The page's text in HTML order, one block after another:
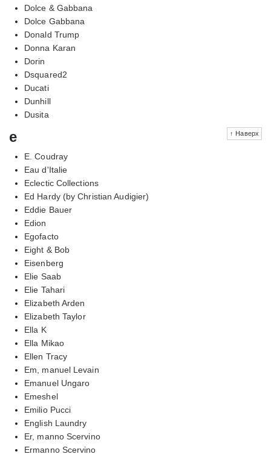
Dolce & Gabbana
Dolce Gabbana
Donald Trump
Donna Karan
Dorin
Dsquared2
Ducati
Dunhill
Dusita
↑ Наверх
e
E. Coudray
Eau d'Italie
Eclectic Collections
Ed Hardy (by Christian Audigier)
Eddie Bauer
Edion
Egofacto
Eight & Bob
Eisenberg
Elie Saab
Elie Tahari
Elizabeth Arden
Elizabeth Taylor
Ella K
Ella Mikao
Ellen Tracy
Em, manuel Levain
Emanuel Ungaro
Emeshel
Emilio Pucci
English Laundry
Er, manno Scervino
Ermanno Scervino